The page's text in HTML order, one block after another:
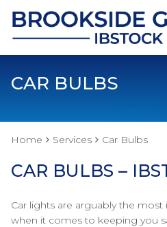
CAR BULBS
Home Services Car Bulbs
CAR BULBS –
Car lights are arguably the
when it comes to keeping you